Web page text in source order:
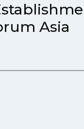
Asia